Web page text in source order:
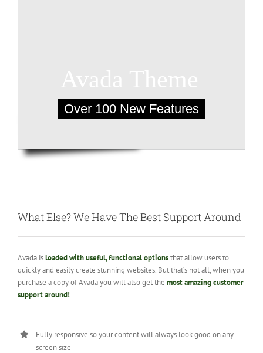
What Else? We Have The Best Support Around
Avada isloaded with useful, functional optionsthat allow users to
quickly and easily create stunning websites. But that’s not all, when you
purchase a copy of Avada you will also get the most amazing customer
support around!
Fully responsive so your content will always look good on any
screen size